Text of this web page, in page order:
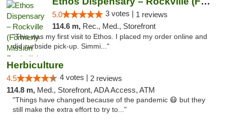
5.0 3 votes | 1 reviews
114.6 m, Rec., Med., Storefront
"This was my first visit to Ethos. I placed my order online and
did curbside pick-up. Simmi..."
Herbiculture
4.5 4 votes | 2 reviews
114.8 m, Med., Storefront, ADA Access, ATM
"Things have changed because of the pandemic 😷 but they
still make the extra effort to try to..."